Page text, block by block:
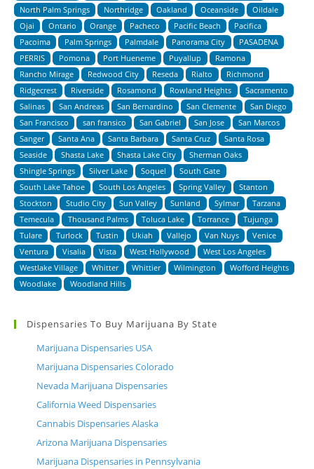
North Palm Springs
Northridge Oakland Oceanside
Oildale
Ojai
Ontario Orange Pacheco Pacific Beach
Pacifica
Pacoima
Palm Springs Palmdale Panorama City
PASADENA
PERRIS
Pomona Port Hueneme Puyallup
Ramona
Rancho Mirage
Redwood City Reseda Rialto
Richmond
Ridgecrest
Riverside Rosamond Rowland Heights
Sacramento
Salinas
San Andreas San Bernardino San Clemente
San Diego
San Francisco
san fransico San Gabriel San Jose
San Marcos
Sanger
Santa Ana Santa Barbara Santa Cruz
Santa Rosa
Seaside
Shasta Lake Shasta Lake City
Sherman Oaks
Shingle Springs
Silver Lake Soquel
South Gate
South Lake Tahoe
South Los Angeles Spring Valley
Stanton
Stockton
Studio City Sun Valley Sunland Sylmar
Tarzana
Temecula
Thousand Palms Toluca Lake Torrance
Tujunga
Tulare
Turlock Tustin Ukiah Vallejo Van Nuys
Venice
Ventura
Visalia Vista West Hollywood
West Los Angeles
Westlake Village
Whitter Whittier Wilmington
Wofford Heights
Woodlake
Woodland Hills
Dispensaries To Buy Marijuana By State
Marijuana Dispensaries USA
Marijuana Dispensaries Colorado
Nevada Marijuana Dispensaries
California Weed Dispensaries
Cannabis Dispensaries Alaska
Arizona Marijuana Dispensaries
Marijuana Dispensaries in Pennsylvania